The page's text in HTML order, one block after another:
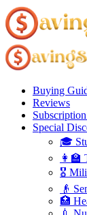
Buying
Reviews
Special
🎓
👩‍🏫
🎖️
👴
🏥